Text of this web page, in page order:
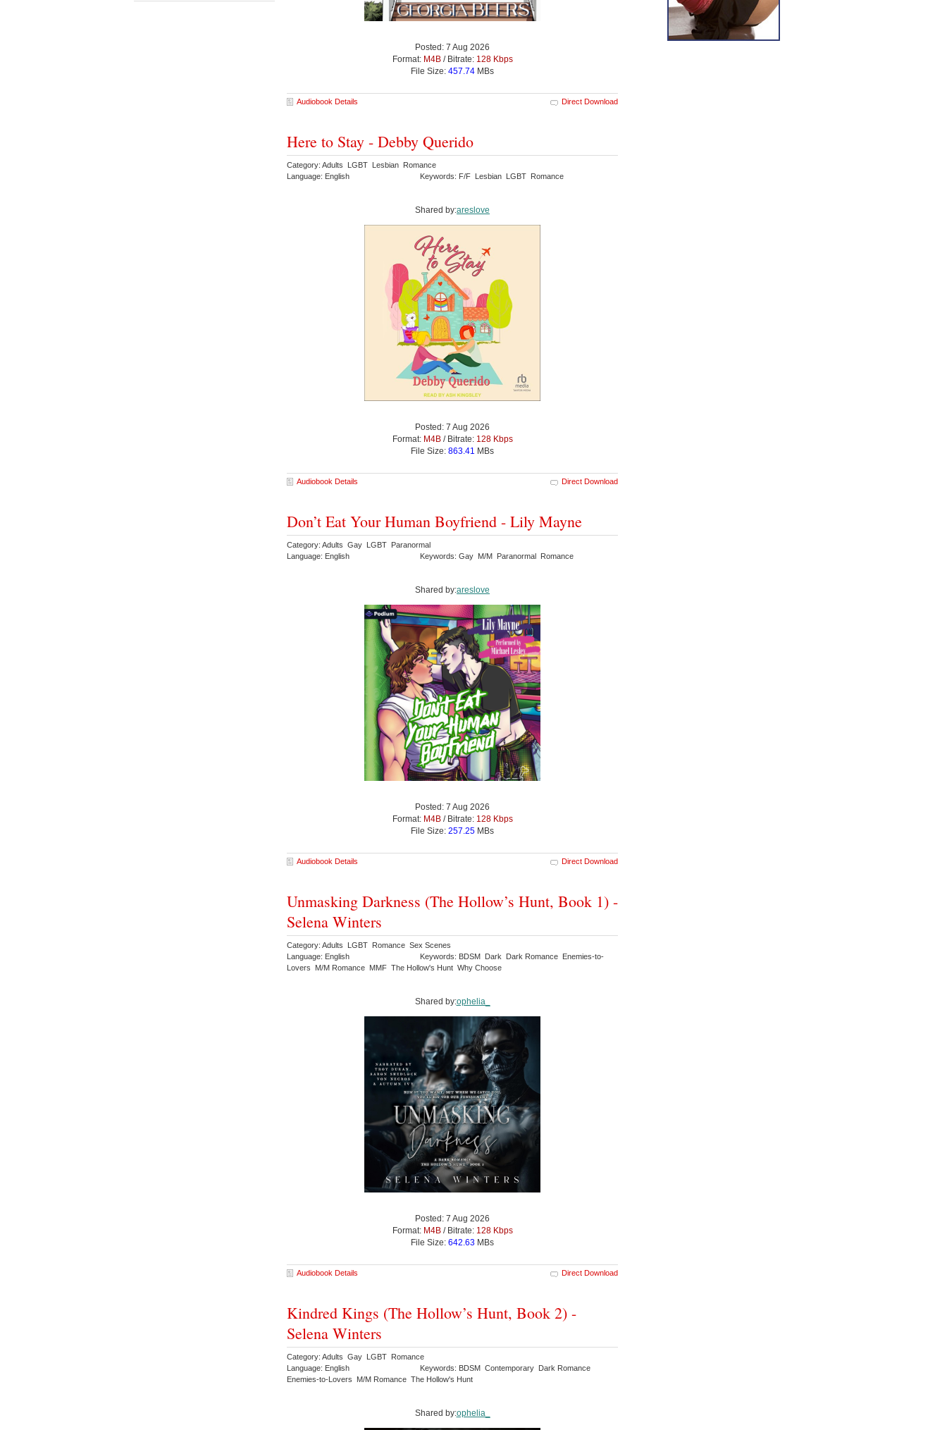
Posted: 7 Aug 2026
Format: M4B/ Bitrate: 128 Kbps
File Size: 457.74 MBs
Audiobook Details Direct Download
Here to Stay - Debby Querido
Category: Adults LGBT Lesbian Romance
Language: English
Keywords: F/F Lesbian LGBT Romance
Shared by:areslove
Posted: 7 Aug 2026
Format: M4B/ Bitrate: 128 Kbps
File Size: 863.41 MBs
Audiobook Details Direct Download
Don’t Eat Your Human Boyfriend - Lily Mayne
Category: Adults Gay LGBT Paranormal
Language: English
Keywords: Gay M/M Paranormal Romance
Shared by:areslove
Posted: 7 Aug 2026
Format: M4B/ Bitrate: 128 Kbps
File Size: 257.25 MBs
Audiobook Details Direct Download
Unmasking Darkness (The Hollow’s Hunt, Book 1) -
Selena Winters
Category: Adults LGBT Romance Sex Scenes
Language: English
Keywords: BDSM Dark Dark Romance Enemies-to-
Lovers M/M Romance MMF The Hollow's Hunt Why Choose
Shared by:ophelia_
Posted: 7 Aug 2026
Format: M4B/ Bitrate: 128 Kbps
File Size: 642.63 MBs
Audiobook Details Direct Download
Kindred Kings (The Hollow’s Hunt, Book 2) -
Selena Winters
Category: Adults Gay LGBT Romance
Language: English
Keywords: BDSM Contemporary Dark Romance
Enemies-to-Lovers M/M Romance The Hollow's Hunt
Shared by:ophelia_